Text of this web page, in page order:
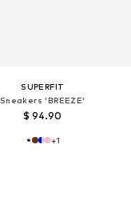
SUPERFIT
Sneakers 'BREEZE'
$ 94.90
+1